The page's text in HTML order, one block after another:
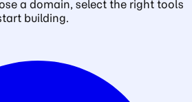
a domain, select the right tools
building.